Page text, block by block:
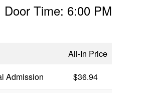
Door Time: 6:00 PM
All-In Price
Admission
$36.94